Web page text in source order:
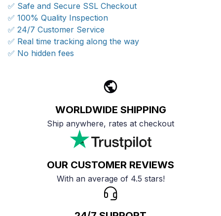
✅ Safe and Secure SSL Checkout
✅ 100% Quality Inspection
✅ 24/7 Customer Service
✅ Real time tracking along the way
✅ No hidden fees
WORLDWIDE SHIPPING
Ship anywhere, rates at checkout
OUR CUSTOMER REVIEWS
With an average of 4.5 stars!